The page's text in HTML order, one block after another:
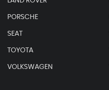
PORSCHE
SEAT
TOYOTA
VOLKSWAGEN